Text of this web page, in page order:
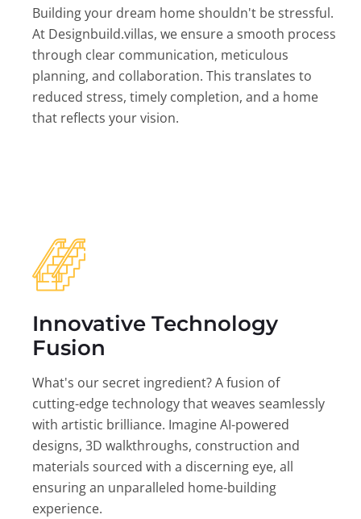
Building your dream home shouldn't be stressful.
At Designbuild.villas, we ensure a smooth process
through clear communication, meticulous
planning, and collaboration. This translates to
reduced stress, timely completion, and a home
that reflects your vision.
Innovative Technology
Fusion
What's our secret ingredient? A fusion of
cutting-edge technology that weaves seamlessly
with artistic brilliance. Imagine AI-powered
designs, 3D walkthroughs, construction and
materials sourced with a discerning eye, all
ensuring an unparalleled home-building
experience.